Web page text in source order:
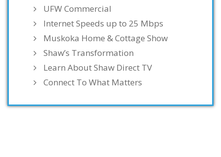
UFW Commercial
Internet Speeds up to 25 Mbps
Muskoka Home & Cottage Show
Shaw’s Transformation
Learn About Shaw Direct TV
Connect To What Matters